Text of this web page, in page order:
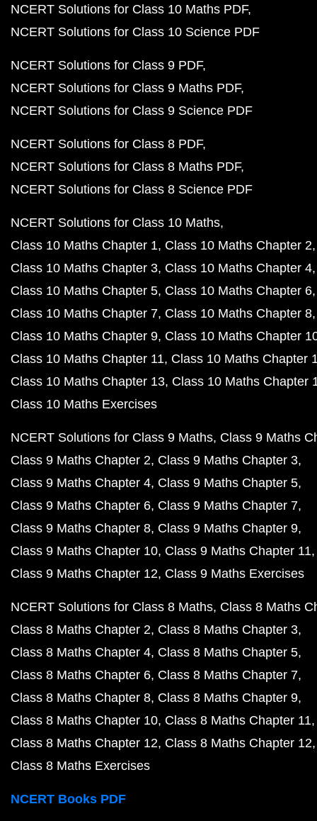
NCERT Solutions for Class 10 Maths PDF
NCERT Solutions for Class 10 Science PDF
NCERT Solutions for Class 9 PDF
NCERT Solutions for Class 9 Maths PDF
NCERT Solutions for Class 9 Science PDF
NCERT Solutions for Class 8 PDF
NCERT Solutions for Class 8 Maths PDF
NCERT Solutions for Class 8 Science PDF
NCERT Solutions for Class 10 Maths
Class 10 Maths Chapter 1 Class 10 Maths Chapter 2
Class 10 Maths Chapter 3 Class 10 Maths Chapter 4
Class 10 Maths Chapter 5 Class 10 Maths Chapter 6
Class 10 Maths Chapter 7 Class 10 Maths Chapter 8
Class 10 Maths Chapter 9 Class 10 Maths Chapter
Class 10 Maths Chapter 11 Class 10 Maths Chapter
Class 10 Maths Chapter 13 Class 10 Maths Chapter
Class 10 Maths Exercises
NCERT Solutions for Class 9 Maths Class 9 Maths
Class 9 Maths Chapter 2 Class 9 Maths Chapter 3
Class 9 Maths Chapter 4 Class 9 Maths Chapter 5
Class 9 Maths Chapter 6 Class 9 Maths Chapter 7
Class 9 Maths Chapter 8 Class 9 Maths Chapter 9
Class 9 Maths Chapter 10 Class 9 Maths Chapter 11
Class 9 Maths Chapter 12 Class 9 Maths Exercises
NCERT Solutions for Class 8 Maths Class 8 Maths
Class 8 Maths Chapter 2 Class 8 Maths Chapter 3
Class 8 Maths Chapter 4 Class 8 Maths Chapter 5
Class 8 Maths Chapter 6 Class 8 Maths Chapter 7
Class 8 Maths Chapter 8 Class 8 Maths Chapter 9
Class 8 Maths Chapter 10 Class 8 Maths Chapter 11
Class 8 Maths Chapter 12 Class 8 Maths Chapter 12
Class 8 Maths Exercises
NCERT Books PDF